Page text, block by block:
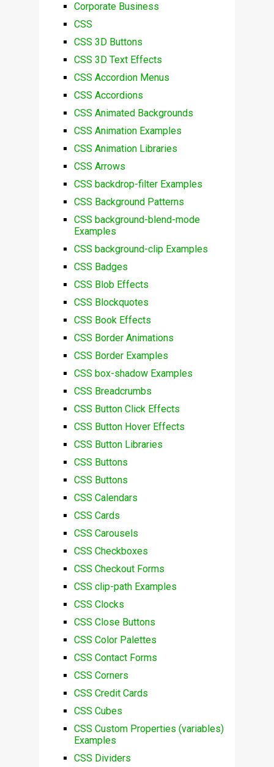
Corporate Business
CSS
CSS 3D Buttons
CSS 3D Text Effects
CSS Accordion Menus
CSS Accordions
CSS Animated Backgrounds
CSS Animation Examples
CSS Animation Libraries
CSS Arrows
CSS backdrop-filter Examples
CSS Background Patterns
CSS background-blend-mode
Examples
CSS background-clip Examples
CSS Badges
CSS Blob Effects
CSS Blockquotes
CSS Book Effects
CSS Border Animations
CSS Border Examples
CSS box-shadow Examples
CSS Breadcrumbs
CSS Button Click Effects
CSS Button Hover Effects
CSS Button Libraries
CSS Buttons
CSS Buttons
CSS Calendars
CSS Cards
CSS Carousels
CSS Checkboxes
CSS Checkout Forms
CSS clip-path Examples
CSS Clocks
CSS Close Buttons
CSS Color Palettes
CSS Contact Forms
CSS Corners
CSS Credit Cards
CSS Cubes
CSS Custom Properties (variables)
Examples
CSS Dividers